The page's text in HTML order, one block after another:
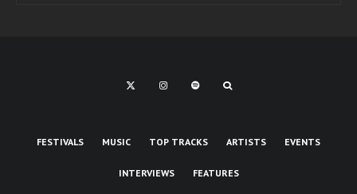
FESTIVALS MUSIC TOP TRACKS ARTISTS EVENTS
INTERVIEWS FEATURES